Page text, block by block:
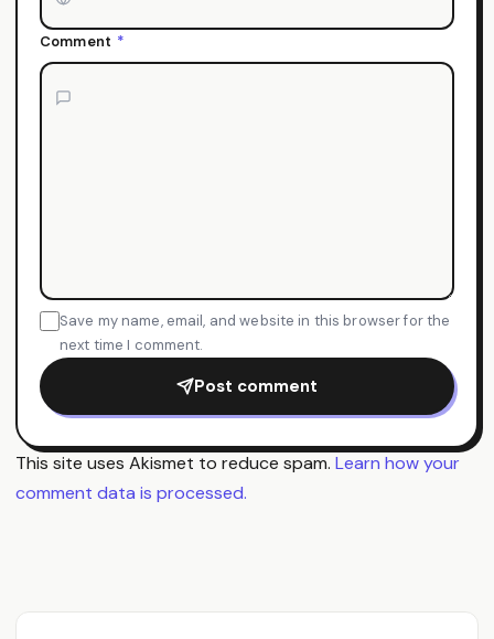
Comment *
Save my name, email, and website in this browser for the
next time I comment.
Post comment
This site uses Akismet to reduce spam. Learn how your
comment data is processed.